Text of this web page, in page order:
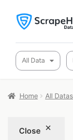
All Data
Home All
Close